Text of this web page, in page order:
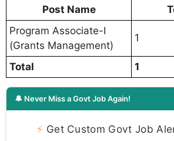
Post Name
Program Associate-I
(Grants Management)
1
Total 1
🔔 Never Miss a Govt Job Again!
⚡ Get Custom Govt Job